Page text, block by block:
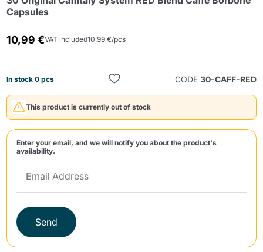
Capsules
10,99 €VAT included10,99 €/pcs
In stock 0 pcs CODE 30-CAFF-RED
This product is currently out of stock
Enter your email, and we will notify you about the product's
availability.
Send
Send